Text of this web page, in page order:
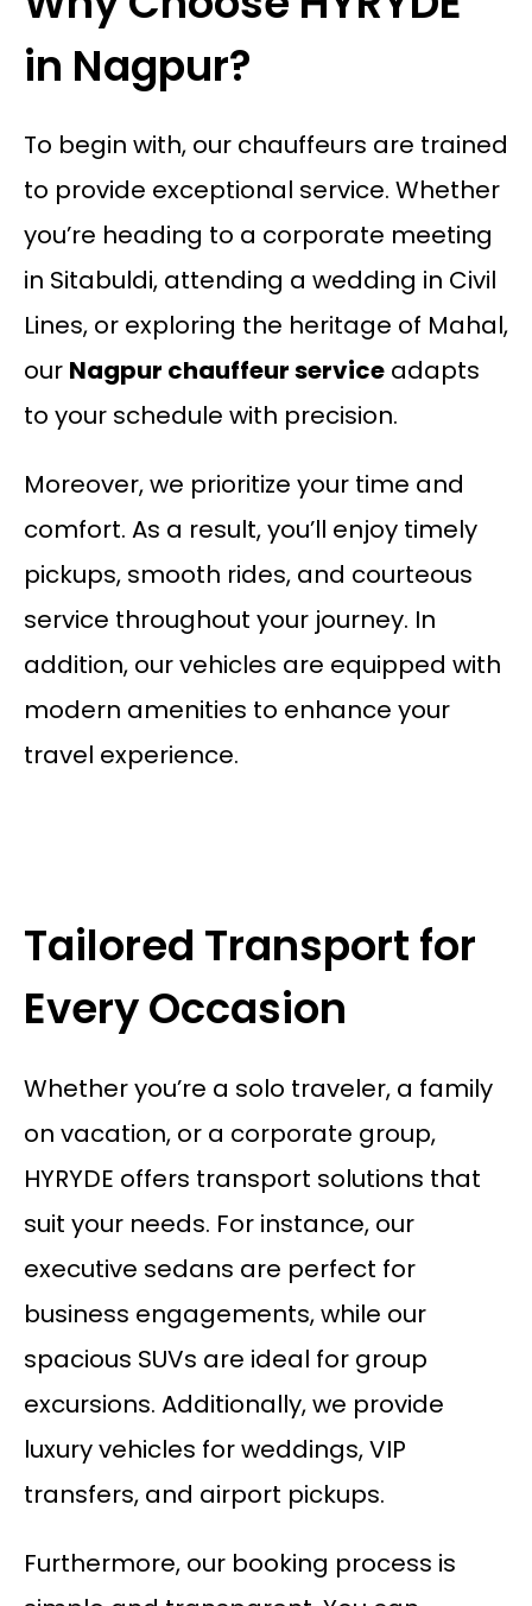
in Nagpur?
To begin with, our chauffeurs are trained
to provide exceptional service. Whether
you’re heading to a corporate meeting
in Sitabuldi, attending a wedding in Civil
Lines, or exploring the heritage of Mahal,
our Nagpur chauffeur serviceadapts
to your schedule with precision.
Moreover, we prioritize your time and
comfort. As a result, you’ll enjoy timely
pickups, smooth rides, and courteous
service throughout your journey. In
addition, our vehicles are equipped with
modern amenities to enhance your
travel experience.
Tailored Transport for
Every Occasion
Whether you’re a solo traveler, a family
on vacation, or a corporate group,
HYRYDE offers transport solutions that
suit your needs. For instance, our
executive sedans are perfect for
business engagements, while our
spacious SUVs are ideal for group
excursions. Additionally, we provide
luxury vehicles for weddings, VIP
transfers, and airport pickups.
Furthermore, our booking process is